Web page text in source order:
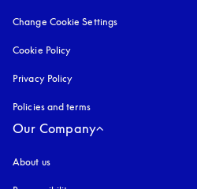
Change Cookie Settings
Cookie Policy
Privacy Policy
Policies and terms
Our Company
About us